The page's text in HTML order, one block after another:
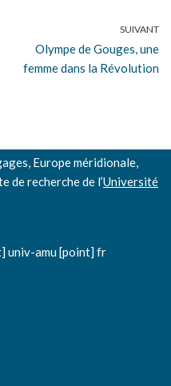
SUIVANT
Olympe de Gouges, une
femme dans la Révolution
Europe méridionale,
de recherche de l’Université
univ-amu [point] fr